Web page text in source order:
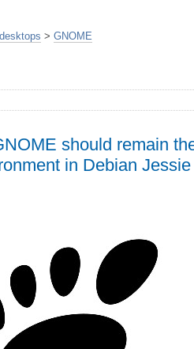
desktops > GNOME
should remain
in Debian Jessie